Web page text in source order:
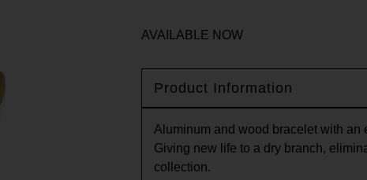
AVAILABLE NOW
Product Information
Aluminum and wood bracelet with
Giving new life to a dry branch,
collection.